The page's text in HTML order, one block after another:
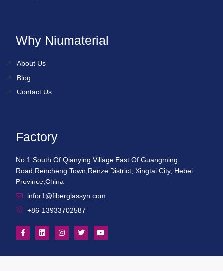
Why Niumaterial
About Us
Blog
Contact Us
Factory
No.1 South Of Qianying Village.East Of Guangming
Road,Rencheng Town,Renze District, Xingtai City, Hebei
Province,China
infor1@fiberglassyn.com
+86-13933702587